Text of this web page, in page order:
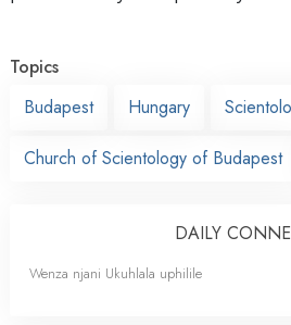
Topics
Budapest
Hungary
Church of Scientology of Budapest
DAILY
Wenza njani Ukuhlala uphilile